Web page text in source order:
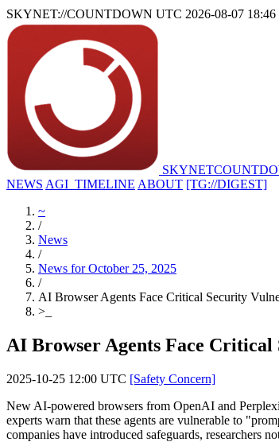
SKYNET://COUNTDOWN UTC 2026-08-07 18:46
SKYNET
NEWS AGI_TIMELINE ABOUT [TG://DIGEST]
~
/
News
/
News for October 25, 2025
/
AI Browser Agents Face Critical Security
>
AI Browser Agents Face
2025-10-25 12:00 UTC [Safety Concern]
New AI-powered browsers from OpenAI and
experts warn that these agents are vulnerable to
companies have introduced safeguards, researchers